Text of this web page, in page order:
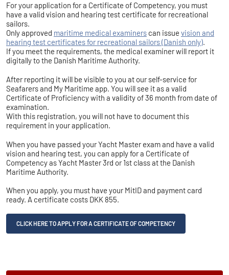
For your application for a Certificate of Competency, you must
have a valid vision and hearing test certificate for recreational
sailors.
Only approved maritime medical examiners can issue vision and
hearing test certificates for recreational sailors (Danish only).
If you meet the requirements, the medical examiner will report it
digitally to the Danish Maritime Authority.
After reporting it will be visible to you at our self-service for
Seafarers and My Maritime app. You will see it as a valid
Certificate of Proficiency with a validity of 36 month from date of
examination.
With this registration, you will not have to document this
requirement in your application.
When you have passed your Yacht Master exam and have a valid
vision and hearing test, you can apply for a Certificate of
Competency as Yacht Master 3rd or 1st class at the Danish
Maritime Authority.
When you apply, you must have your MitID and payment card
ready. A certificate costs DKK 855.
CLICK HERE TO APPLY FOR A CERTIFICATE OF COMPETENCY